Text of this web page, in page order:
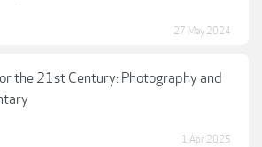
27 May 2024
the 21st Century: Photography and
1 Apr 2025